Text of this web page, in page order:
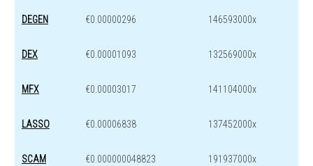
DEGEN €0.00000296 146593000x
DEX €0.00001093 132569000x
MFX €0.00003017 141104000x
LASSO €0.00006838 137452000x
SCAM €0.000000048823 191937000x